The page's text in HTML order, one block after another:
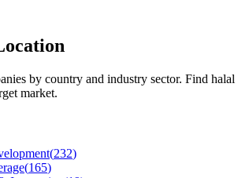
by country and industry sector. Find halal
market.
(232)
(165)